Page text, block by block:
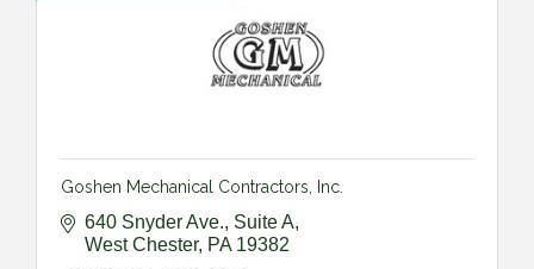
Goshen Mechanical Contractors, Inc.
640 Snyder Ave., Suite A
West Chester PA 19382